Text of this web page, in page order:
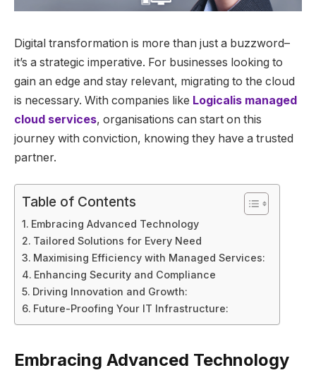
Digital transformation is more than just a buzzword–
it’s a strategic imperative. For businesses looking to
gain an edge and stay relevant, migrating to the cloud
is necessary. With companies like Logicalis managed
cloud services, organisations can start on this
journey with conviction, knowing they have a trusted
partner.
Table of Contents
Embracing Advanced Technology
Tailored Solutions for Every Need
Maximising Efficiency with Managed Services:
Enhancing Security and Compliance
Driving Innovation and Growth:
Future-Proofing Your IT Infrastructure:
Embracing Advanced Technology